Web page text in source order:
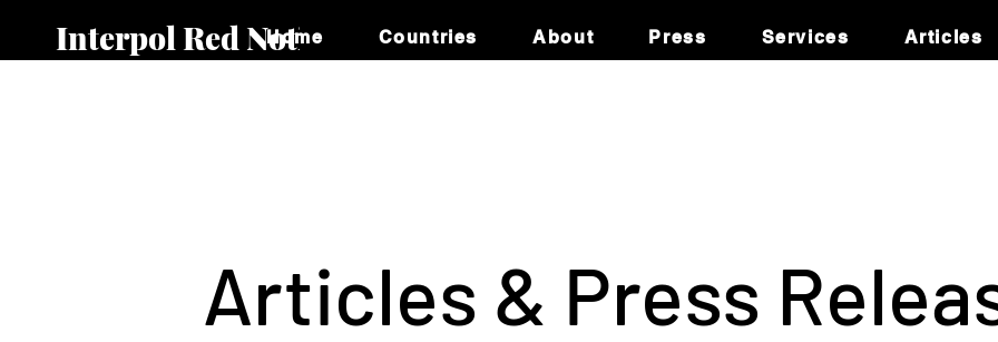
Interpol Red Notice
Home Countries About Press Services Articles
Articles & Press